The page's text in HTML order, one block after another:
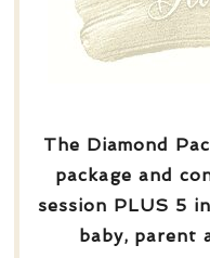
The Diamond
package and
session PLUS 5
baby, parent